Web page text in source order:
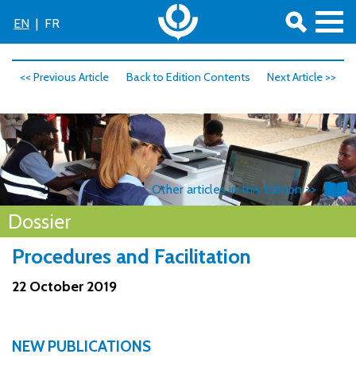
EN | FR
<< Previous Article Back to Edition Contents Next Article >>
Dossier
Other articles in this Edition >>
Procedures and Facilitation
22 October 2019
NEW PUBLICATIONS